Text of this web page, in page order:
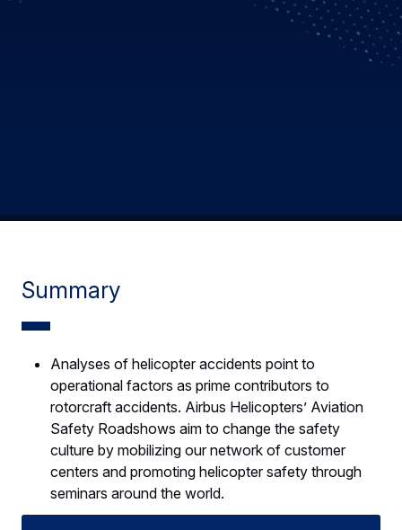
Summary
Analyses of helicopter accidents point to
operational factors as prime contributors to
rotorcraft accidents. Airbus Helicopters’ Aviation
Safety Roadshows aim to change the safety
culture by mobilizing our network of customer
centers and promoting helicopter safety through
seminars around the world.